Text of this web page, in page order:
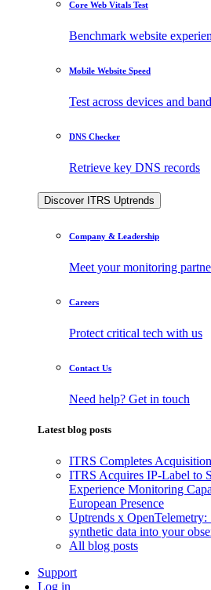
Core Web Vitals Test
Benchmark website
Mobile Website Speed
Test across devices and
DNS Checker
Retrieve key DNS records
Discover ITRS Uptrends
Company & Leadership
Meet your monitoring
Careers
Protect critical tech with us
Contact Us
Need help? Get in touch
Latest blog posts
ITRS Completes
ITRS Acquires IP-Label to
Experience Monitoring
European Presence
Uptrends x OpenTelemetry:
synthetic data into your
All blog posts
Support
Log in